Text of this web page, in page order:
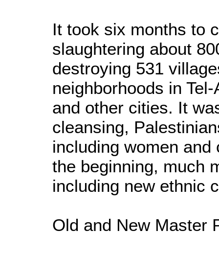
It took six months to
slaughtering about
destroying 531
neighborhoods in
and other cities. It
cleansing,
including women
the beginning, much
including new ethnic
Old and New Master